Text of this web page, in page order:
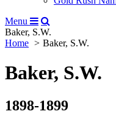
Menu
Baker, S.W.
Home
Baker, S.W.
Baker, S.W.
1898-1899